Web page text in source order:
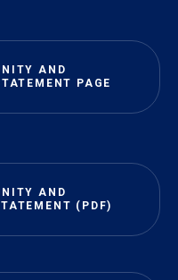
AND
PAGE
AND
(PDF)